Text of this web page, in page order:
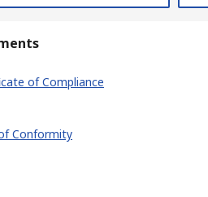
of Compliance
Conformity